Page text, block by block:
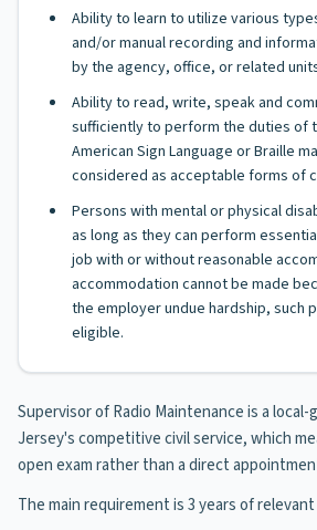
Ability to learn to utilize various
and/or manual recording and
by the agency, office, or related
Ability to read, write, speak and
sufficiently to perform the duties of
American Sign Language or Braille
considered as acceptable forms of
Persons with mental or physical
as long as they can perform
job with or without reasonable
accommodation cannot be made
the employer undue hardship, such
eligible.
Supervisor of Radio Maintenance is a
Jersey's competitive civil service, which
open exam rather than a direct
The main requirement is 3 years of